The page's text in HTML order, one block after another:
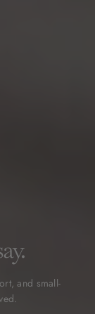
and small-